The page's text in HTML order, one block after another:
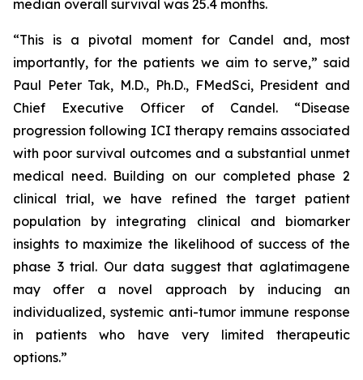
median overall survival was 25.4 months.
“This is a pivotal moment for Candel and, most
importantly, for the patients we aim to serve,” said
Paul Peter Tak, M.D., Ph.D., FMedSci, President and
Chief Executive Officer of Candel. “Disease
progression following ICI therapy remains associated
with poor survival outcomes and a substantial unmet
medical need. Building on our completed phase 2
clinical trial, we have refined the target patient
population by integrating clinical and biomarker
insights to maximize the likelihood of success of the
phase 3 trial. Our data suggest that aglatimagene
may offer a novel approach by inducing an
individualized, systemic anti-tumor immune response
in patients who have very limited therapeutic
options.”